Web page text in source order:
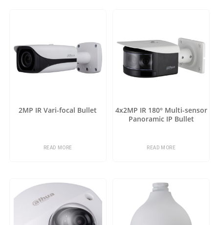
2MP IR Vari-focal Bullet
READ MORE
4x2MP IR 180° Multi-sensor
Panoramic IP Bullet
READ MORE